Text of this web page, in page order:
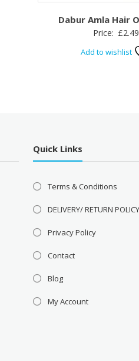
Dabur Amla Hair
Price: £2.49
Add to wishlist
Quick Links
Terms & Conditions
DELIVERY/ RETURN POLICY
Privacy Policy
Contact
Blog
My Account